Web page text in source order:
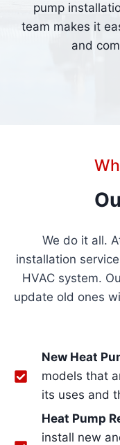
pump
team makes it
and
We do it all.
installation
HVAC system.
update old ones
New Heat
models that
its uses and
Heat Pump
install new